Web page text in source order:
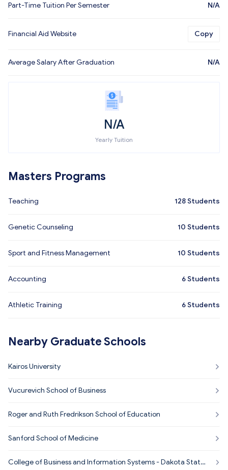
Part-Time Tuition Per Semester N/A
Financial Aid Website Copy
Average Salary After Graduation N/A
N/A
Yearly Tuition
Masters Programs
Teaching 128Students
Genetic Counseling 10 Students
Sport and Fitness Management 10 Students
Accounting 6Students
Athletic Training 6Students
Nearby Graduate Schools
Kairos University
Vucurevich School of Business
Roger and Ruth Fredrikson School of Education
Sanford School of Medicine
College of Business and Information Systems - Dakota State